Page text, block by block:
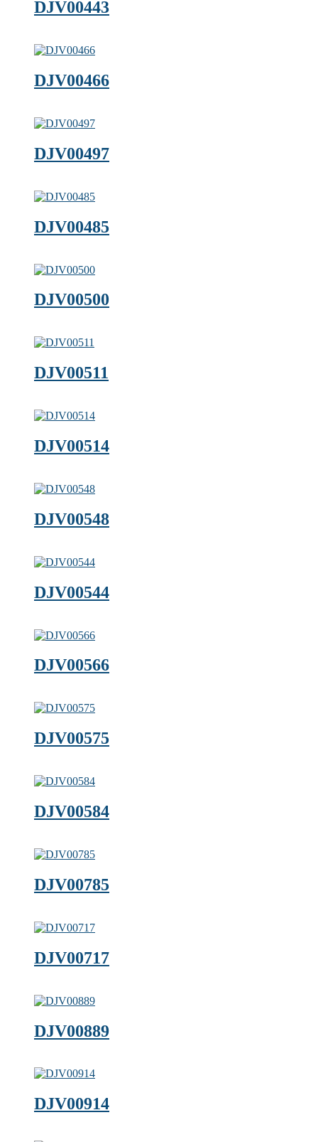
DJV00443
DJV00466
DJV00497
DJV00485
DJV00500
DJV00511
DJV00514
DJV00548
DJV00544
DJV00566
DJV00575
DJV00584
DJV00785
DJV00717
DJV00889
DJV00914